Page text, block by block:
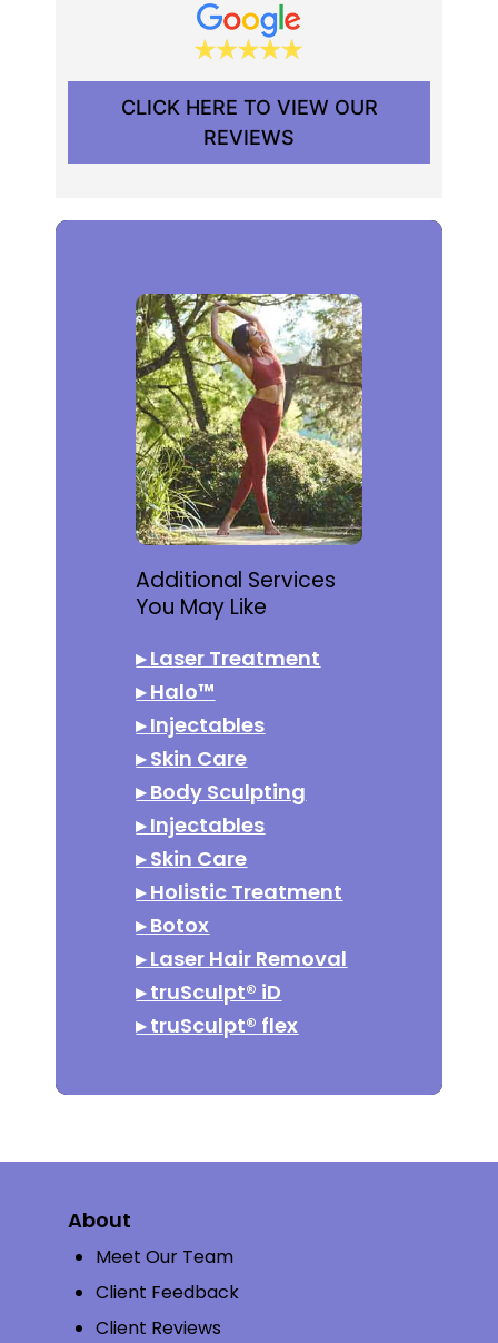
CLICK HERE TO VIEW OUR
REVIEWS
Additional Services
You May Like
▸Laser Treatment
▸Halo™
▸Injectables
▸Skin Care
▸Body Sculpting
▸Injectables
▸Skin Care
▸Holistic Treatment
▸Botox
▸Laser Hair Removal
▸truSculpt® iD
▸truSculpt® flex
About
Meet Our Team
Client Feedback
Client Reviews